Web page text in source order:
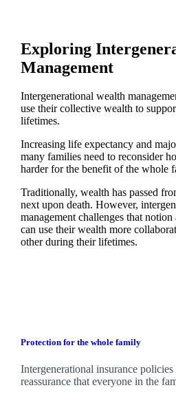
Exploring
Management
Intergenerational wealth
use their collective wealth to
lifetimes.
Increasing life expectancy and
many families need to reconsider
harder for the benefit of the whole
Traditionally, wealth has passed
next upon death. However,
management challenges that
can use their wealth more
other during their lifetimes.
Protection for the whole family
Intergenerational insurance
reassurance that everyone in the